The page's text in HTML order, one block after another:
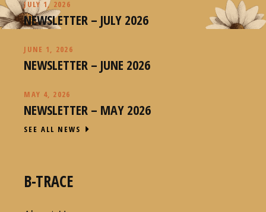
JULY 1, 2026
NEWSLETTER – JULY 2026
JUNE 1, 2026
NEWSLETTER – JUNE 2026
MAY 4, 2026
NEWSLETTER – MAY 2026
SEE ALL NEWS
B-TRACE